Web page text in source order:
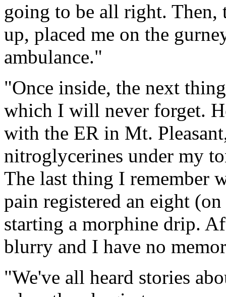
going to be all right. Then,
up, placed me on the
ambulance."
"Once inside, the next
which I will never forget.
with the ER in Mt.
nitroglycerines under my
The last thing I remember
pain registered an eight
starting a morphine drip.
blurry and I have no
"We've all heard stories